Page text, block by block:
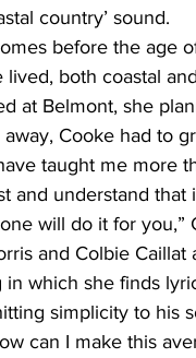
country’ sound.
before the age
lived, both coastal
at Belmont, she
Cooke had to
taught me more
and understand
will do it for you,”
and Colbie
in which she finds
simplicity to his
can I make this